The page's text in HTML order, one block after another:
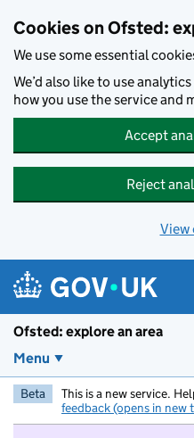
Cookies on Ofsted:
We use some essential
We’d also like to use
how you use the service and
Accept
Reject
View
Ofsted: explore an area
Menu
Beta This is a new service.
feedback (opens in new